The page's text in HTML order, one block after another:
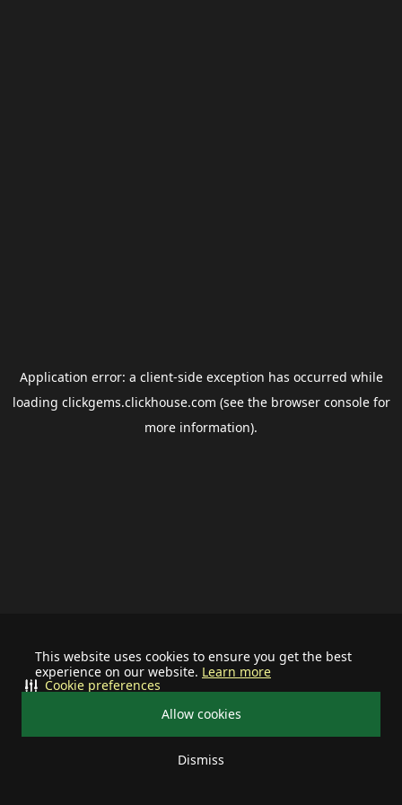
This website uses cookies to ensure you get the best
experience on our website. Learn more
Allow cookies
Dismiss
Cookie preferences
Application error: a client-side exception has occurred while
loading clickgems.clickhouse.com (see the browser consolefor
more information).